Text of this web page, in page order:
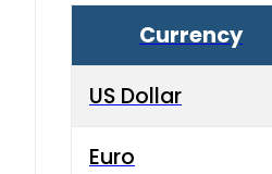
Currency
US Dollar
Euro